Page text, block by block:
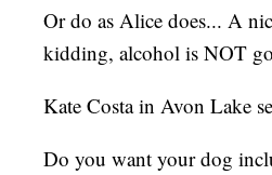
Or do as Alice does... A
kidding, alcohol is NOT
Kate Costa in Avon Lake
Do you want your dog